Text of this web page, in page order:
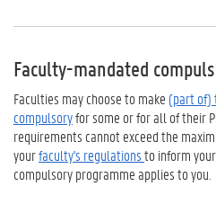
Faculty-mandated
Faculties may choose to make (part of)
compulsoryfor some or for all of their
requirements cannot exceed the
yourfaculty's regulationsto inform
compulsory programme applies to you.